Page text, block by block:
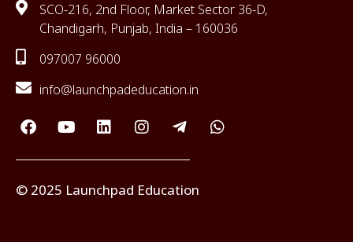
SCO-216, 2nd Floor, Market Sector 36-D,
Chandigarh, Punjab, India – 160036
097007 96000
info@launchpadeducation.in
© 2025 Launchpad Education